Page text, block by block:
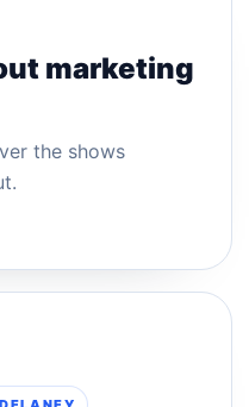
marketing
the shows